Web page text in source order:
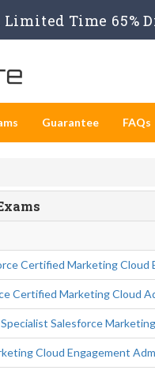
Time 65%
Guarantee FAQs
Certified Marketing Cloud
Certified Marketing Cloud
Salesforce
Cloud Engagement